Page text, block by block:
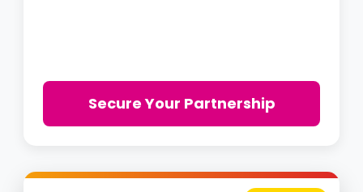
Secure Your Partnership